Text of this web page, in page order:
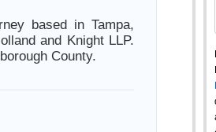
based in Tampa,
and Knight LLP.
County.